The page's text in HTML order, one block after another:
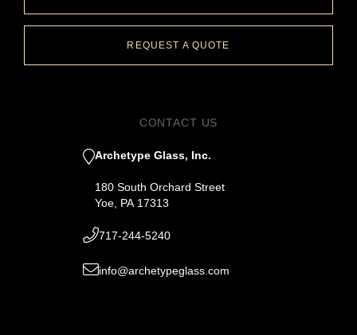
REQUEST A QUOTE
CONTACT US
Archetype Glass, Inc.
180 South Orchard Street
Yoe, PA 17313
717-244-5240
info@archetypeglass.com